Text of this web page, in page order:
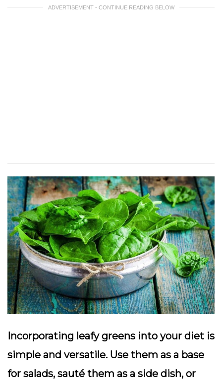
ADVERTISEMENT - CONTINUE READING BELOW
Incorporating leafy greens into your diet is
simple and versatile. Use them as a base
for salads, sauté them as a side dish, or